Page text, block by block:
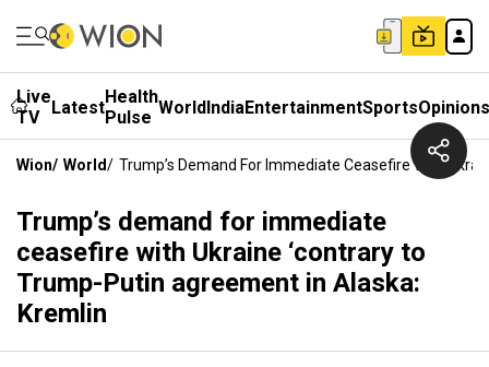
Live
TV
LatestHealth
Pulse WorldIndiaEntertainmentSportsOpinions
Wion/ World/ Trump’s Demand For Immediate Ceasefire With
Trump’s demand for immediate
ceasefire with Ukraine ‘contrary to
Trump-Putin agreement in Alaska:
Kremlin